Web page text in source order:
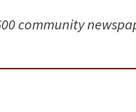
community